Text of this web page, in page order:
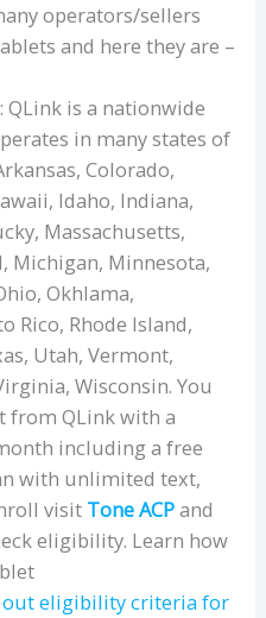
operators/sellers
and here they are –
: QLink is a nationwide
in many states of
Colorado,
Idaho, Indiana,
Massachusetts,
Michigan, Minnesota,
Okhlama,
Rico, Rhode Island,
Utah, Vermont,
Wisconsin. You
from QLink with a
including a free
with unlimited text,
visit Tone ACPand
eligibility. Learn how
out eligibility criteria for